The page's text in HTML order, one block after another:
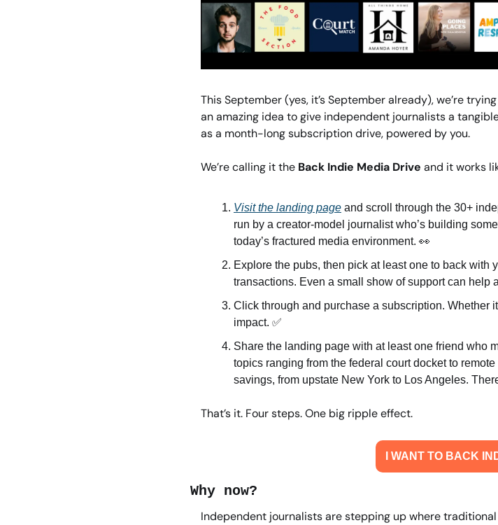
This September (yes, it’s September already), we’re
an amazing idea to give independent journalists a
as a month-long subscription drive, powered by you.
We’re calling it the Back Indie Media Drive and it works
Visit the landing page and scroll through the 30+
run by a creator-model journalist who’s building
today’s fractured media environment. 👀
Explore the pubs, then pick at least one to back with
transactions. Even a small show of support can help
Click through and purchase a subscription. Whether
impact. ✅
Share the landing page with at least one friend who
topics ranging from the federal court docket to
savings, from upstate New York to Los Angeles.
That’s it. Four steps. One big ripple effect.
I WANT TO BACK
Why now?
Independent journalists are stepping up where